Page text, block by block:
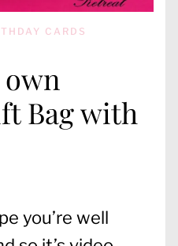
CARDS
Bag with
you’re well